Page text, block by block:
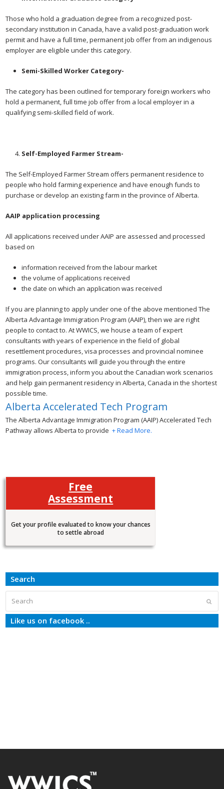
Those who hold a graduation degree from a recognized post-
secondary institution in Canada, have a valid post-graduation work
permit and have a full time, permanent job offer from an indigenous
employer are eligible under this category.
Semi-Skilled Worker Category-
The category has been outlined for temporary foreign workers who
hold a permanent, full time job offer from a local employer in a
qualifying semi-skilled field of work.
Self-Employed Farmer Stream-
The Self-Employed Farmer Stream offers permanent residence to
people who hold farming experience and have enough funds to
purchase or develop an existing farm in the province of Alberta.
AAIP application processing
All applications received under AAIP are assessed and processed
based on
information received from the labour market
the volume of applications received
the date on which an application was received
If you are planning to apply under one of the above mentioned The
Alberta Advantage Immigration Program (AAIP), then we are right
people to contact to. At WWICS, we house a team of expert
consultants with years of experience in the field of global
resettlement procedures, visa processes and provincial nominee
programs. Our consultants will guide you through the entire
immigration process, inform you about the Canadian work scenarios
and help gain permanent residency in Alberta, Canada in the shortest
possible time.
Alberta Accelerated Tech Program
The Alberta Advantage Immigration Program (AAIP) Accelerated Tech
Pathway allows Alberta to provide+ Read More.
Free
Assessment
Get your profile evaluated to know your chances
to settle abroad
Search
Like us on facebook ..